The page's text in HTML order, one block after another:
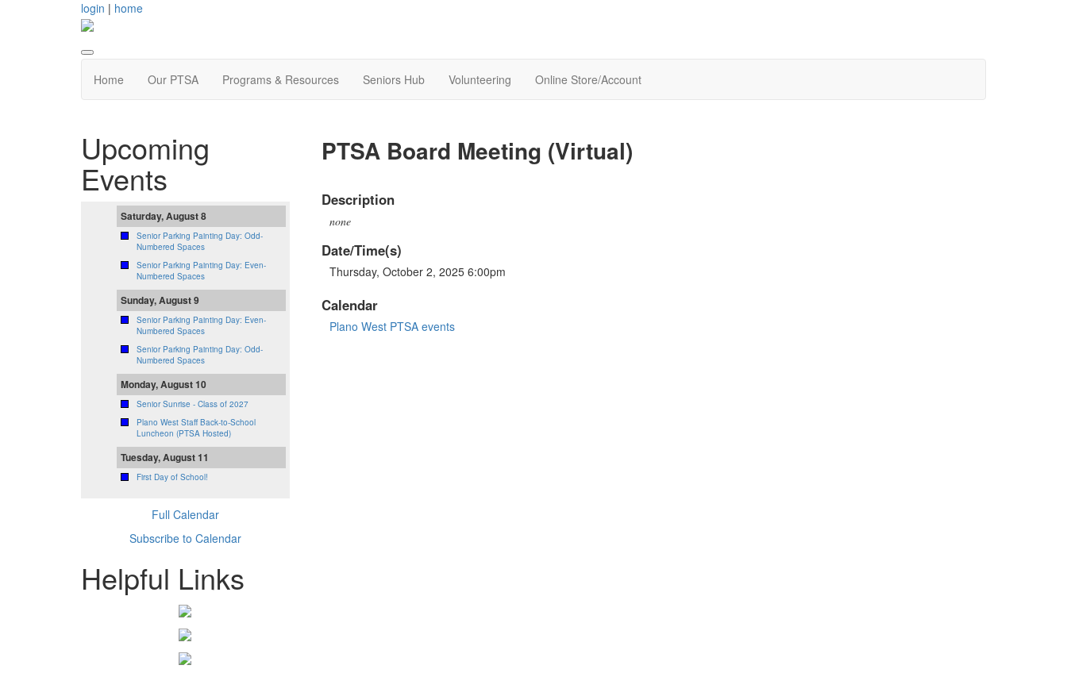
login | home
Home Our PTSA Programs & Resources Seniors Hub Volunteering Online Store/Account
PTSA Board Meeting (Virtual)
Description
none
Date/Time(s)
Thursday, October 2, 2025 6:00pm
Calendar
Plano West PTSA events
Upcoming
Events
Saturday, August 8
Senior Parking Painting Day: Odd-
Numbered Spaces
Senior Parking Painting Day: Even-
Numbered Spaces
Sunday, August 9
Senior Parking Painting Day: Even-
Numbered Spaces
Senior Parking Painting Day: Odd-
Numbered Spaces
Monday, August 10
Senior Sunrise - Class of 2027
Plano West Staff Back-to-School
Luncheon (PTSA Hosted)
Tuesday, August 11
First Day of School!
Full Calendar
Subscribe to Calendar
Helpful Links